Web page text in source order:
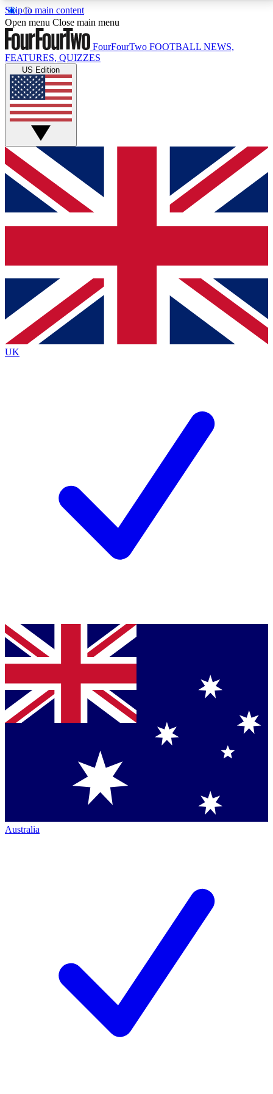
Skip to main content
17
MEMBER FEATURESACCESS AVAILABLE
Live Q&A Sessions
Weekly interactive sessions
GET CLUB ACCESS QUICK
For the quickest way to join, simply enter your email
below and get access. We will send a confirmation
and sign you up to our newsletter to keep you
Contact me with news and offers from other Future
brands
By submitting your information you agree to the Terms & Conditionsand
Privacy
Policyand are aged 16 or over.
Open menu Close main menu
FourFourTwo FOOTBALL NEWS,
FEATURES, QUIZZES
US Edition
UK
Australia